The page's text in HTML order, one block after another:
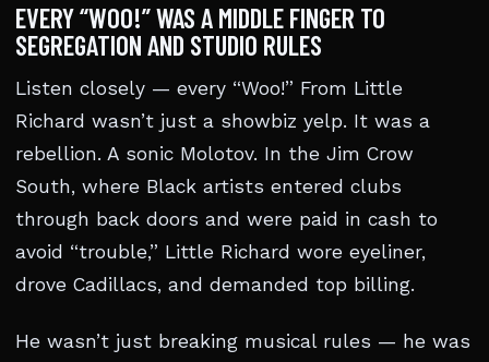
EVERY “WOO!” WAS A MIDDLE FINGER TO
SEGREGATION AND STUDIO RULES
Listen closely — every “Woo!” From Little
Richard wasn’t just a showbiz yelp. It was a
rebellion. A sonic Molotov. In the Jim Crow
South, where Black artists entered clubs
through back doors and were paid in cash to
avoid “trouble,” Little Richard wore eyeliner,
drove Cadillacs, and demanded top billing.
He wasn’t just breaking musical rules — he was